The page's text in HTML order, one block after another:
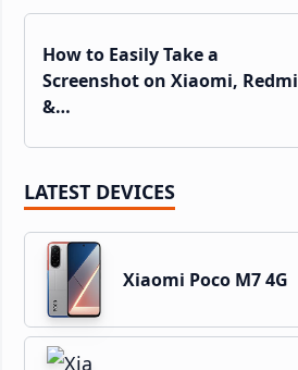
How to Easily Take a
Screenshot on Xiaomi, Redmi
&…
LATEST DEVICES
Xiaomi Poco M7 4G